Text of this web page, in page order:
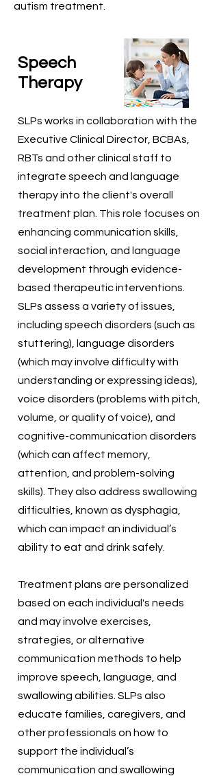
autism treatment.
Speech
Therapy
SLPs works in collaboration with the
Executive Clinical Director, BCBAs,
RBTs and other clinical staff to
integrate speech and language
therapy into the client's overall
treatment plan. This role focuses on
enhancing communication skills,
social interaction, and language
development through evidence-
based therapeutic interventions.
SLPs assess a variety of issues,
including speech disorders (such as
stuttering), language disorders
(which may involve difficulty with
understanding or expressing ideas),
voice disorders (problems with pitch,
volume, or quality of voice), and
cognitive-communication disorders
(which can affect memory,
attention, and problem-solving
skills). They also address swallowing
difficulties, known as dysphagia,
which can impact an individual’s
ability to eat and drink safely.
Treatment plans are personalized
based on each individual's needs
and may involve exercises,
strategies, or alternative
communication methods to help
improve speech, language, and
swallowing abilities. SLPs also
educate families, caregivers, and
other professionals on how to
support the individual’s
communication and swallowing